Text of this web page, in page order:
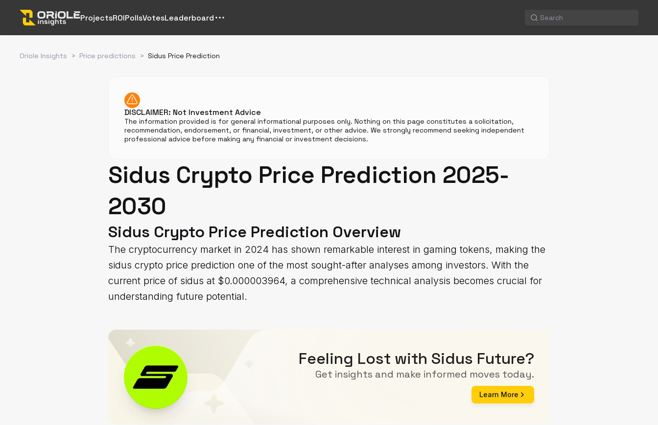
ProjectsROIPollsVotesLeaderboard
Oriole Insights > Price predictions > Sidus Price Prediction
DISCLAIMER: Not Investment Advice
The information provided is for general informational purposes only. Nothing on this page constitutes a solicitation,
recommendation, endorsement, or financial, investment, or other advice. We strongly recommend seeking independent
professional advice before making any financial or investment decisions.
Sidus Crypto Price Prediction 2025-
2030
Sidus Crypto Price Prediction Overview
The cryptocurrency market in 2024 has shown remarkable interest in gaming tokens, making the
sidus crypto price prediction one of the most sought-after analyses among investors. With the
current price of sidus at $0.000003964, a comprehensive technical analysis becomes crucial for
understanding future potential.
Feeling Lost with Sidus Future?
Get insights and make informed moves today.
Learn More